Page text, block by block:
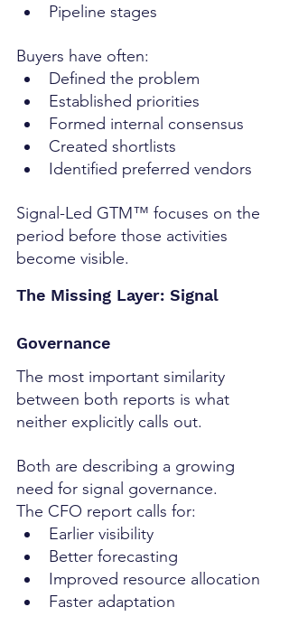
Pipeline stages
Buyers have often:
Defined the problem
Established priorities
Formed internal consensus
Created shortlists
Identified preferred vendors
Signal-Led GTM™ focuses on the
period before those activities
become visible.
The Missing Layer: Signal
Governance
The most important similarity
between both reports is what
neither explicitly calls out.
Both are describing a growing
need for signal governance.
The CFO report calls for:
Earlier visibility
Better forecasting
Improved resource allocation
Faster adaptation